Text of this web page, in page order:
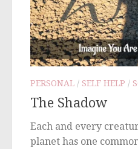
PERSONAL / SELF HELP /
The Shadow
Each and every
planet has one